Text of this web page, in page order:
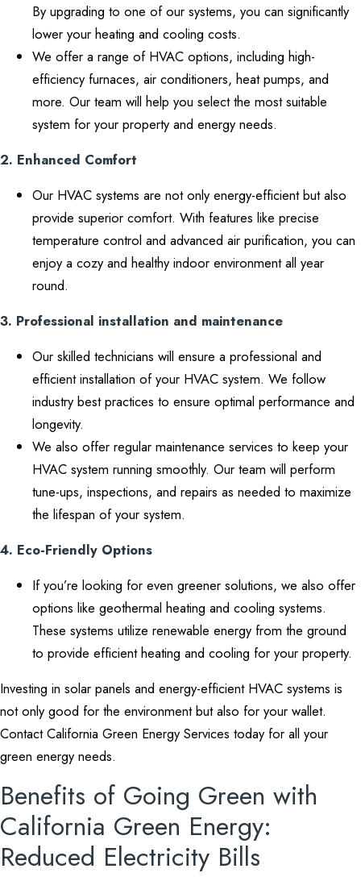
By upgrading to one of our systems, you can significantly
lower your heating and cooling costs.
We offer a range of HVAC options, including high-
efficiency furnaces, air conditioners, heat pumps, and
more. Our team will help you select the most suitable
system for your property and energy needs.
2. Enhanced Comfort
Our HVAC systems are not only energy-efficient but also
provide superior comfort. With features like precise
temperature control and advanced air purification, you can
enjoy a cozy and healthy indoor environment all year
round.
3. Professional installation and maintenance
Our skilled technicians will ensure a professional and
efficient installation of your HVAC system. We follow
industry best practices to ensure optimal performance and
longevity.
We also offer regular maintenance services to keep your
HVAC system running smoothly. Our team will perform
tune-ups, inspections, and repairs as needed to maximize
the lifespan of your system.
4. Eco-Friendly Options
If you’re looking for even greener solutions, we also offer
options like geothermal heating and cooling systems.
These systems utilize renewable energy from the ground
to provide efficient heating and cooling for your property.
Investing in solar panels and energy-efficient HVAC systems is
not only good for the environment but also for your wallet.
Contact California Green Energy Services today for all your
green energy needs.
Benefits of Going Green with
California Green Energy:
Reduced Electricity Bills